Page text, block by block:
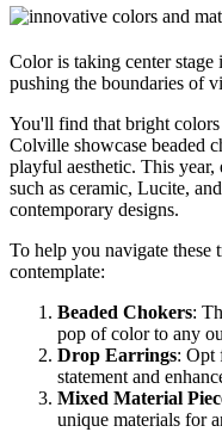
Color is taking center
pushing the boundaries of
You'll find that bright
Colville showcase beaded
playful aesthetic. This year,
such as ceramic, Lucite,
contemporary designs.
To help you navigate these
contemplate:
Beaded Chokers:
pop of color to any
Drop Earrings: Opt
statement and
Mixed Material
unique materials for